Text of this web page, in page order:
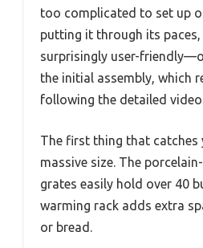
too complicated to set up
putting it through its
surprisingly user-
the initial assembly, which
following the detailed
The first thing that catches
massive size. The
grates easily hold over 40
warming rack adds extra
or bread.